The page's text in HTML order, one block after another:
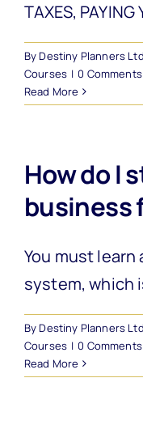
TAXES, PAYING
ByDestiny Planners Ltd
Courses | 0 Comments
Read More
How do I
business
You must
system, which
ByDestiny Planners Ltd
Courses | 0 Comments
Read More